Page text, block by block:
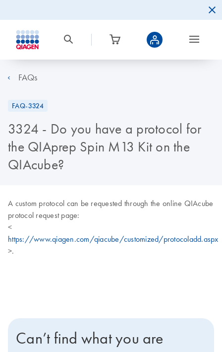
FAQs
FAQ-3324
3324 - Do you have a protocol for
the QIAprep Spin M13 Kit on the
QIAcube?
A custom protocol can be requested through the online QIAcube
protocol request page:
<
https://www.qiagen.com/qiacube/customized/protocoladd.aspx
>.
Can’t find what you are